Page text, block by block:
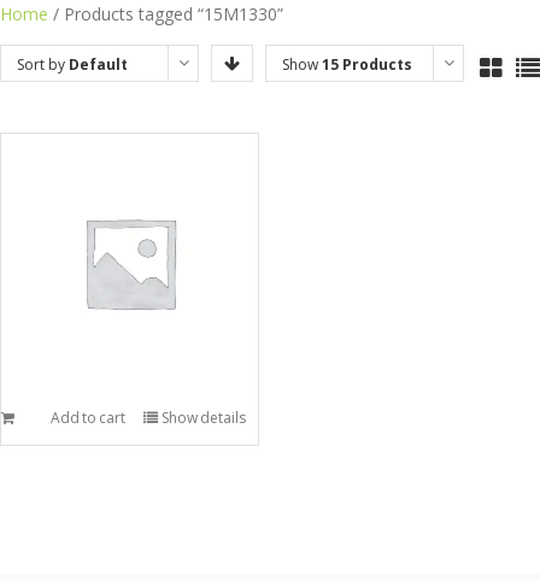
Skip
to
content
Home / Products tagged “15M1330”
Sort by Default
Show15 Products
Add to cart Show details